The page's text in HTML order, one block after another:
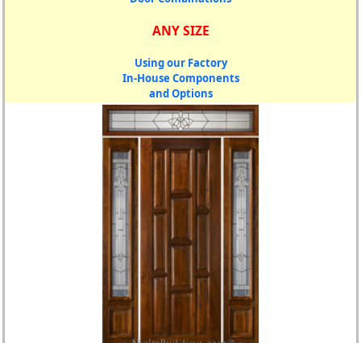
ANY SIZE
Using our Factory
In-House Components
and Options